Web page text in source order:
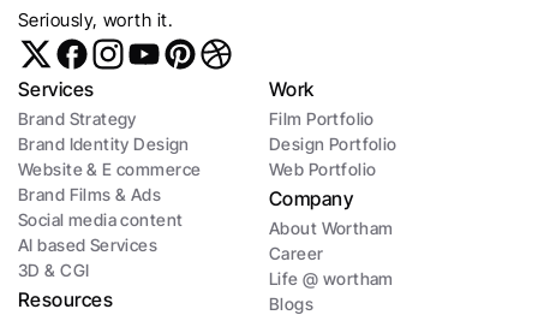
Seriously, worth it.
Services
Brand Strategy
Brand Identity Design
Website & E commerce
Brand Films & Ads
Social media content
AI based Services
3D & CGI
Resources
Work
Film Portfolio
Design Portfolio
Web Portfolio
Company
About Wortham
Career
Life @ wortham
Blogs